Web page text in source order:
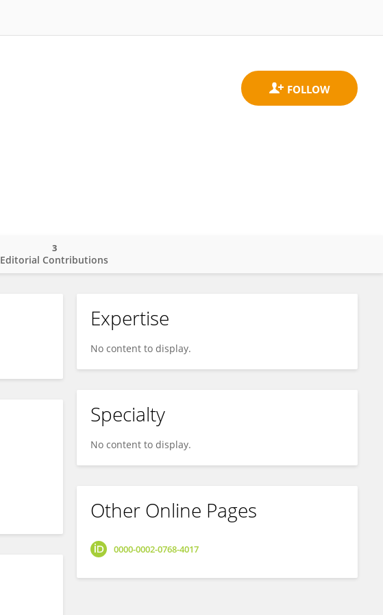
Editorial Contributions
3
Expertise
No content to display.
Specialty
No content to display.
Other Online Pages
0000-0002-0768-4017